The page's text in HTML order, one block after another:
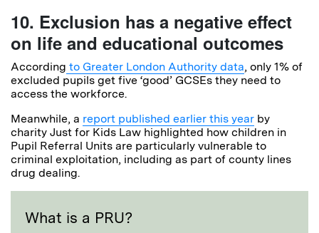
10. Exclusion has a negative effect
on life and educational outcomes
According to Greater London Authority data, only 1% of
excluded pupils get five ‘good’ GCSEs they need to
access the workforce.
Meanwhile, a report published earlier this year by
charity Just for Kids Law highlighted how children in
Pupil Referral Units are particularly vulnerable to
criminal exploitation, including as part of county lines
drug dealing.
What is a PRU?